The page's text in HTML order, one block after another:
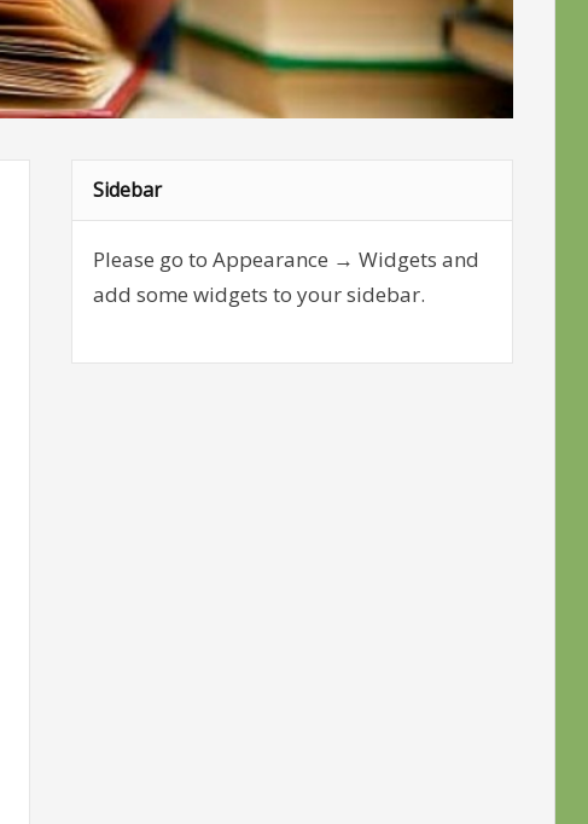
Sidebar
Please go to Appearance → Widgets and
add some widgets to your sidebar.